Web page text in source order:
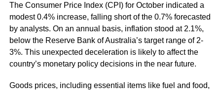
The Consumer Price Index (CPI) for October indicated a
modest 0.4% increase, falling short of the 0.7% forecasted
by analysts. On an annual basis, inflation stood at 2.1%,
below the Reserve Bank of Australia’s target range of 2-
3%. This unexpected deceleration is likely to affect the
country’s monetary policy decisions in the near future.
Goods prices, including essential items like fuel and food,